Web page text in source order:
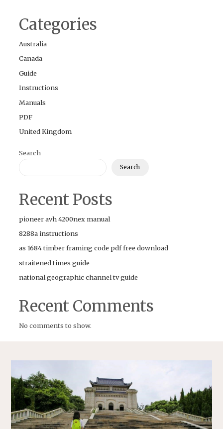
Categories
Australia
Canada
Guide
Instructions
Manuals
PDF
United Kingdom
Search
Search
Recent Posts
pioneer avh 4200nex manual
8288a instructions
as 1684 timber framing code pdf free download
straitened times guide
national geographic channel tv guide
Recent Comments
No comments to show.